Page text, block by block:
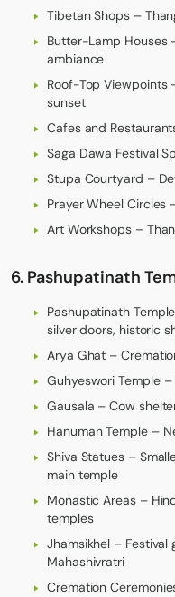
Tibetan Shops –
Butter-Lamp Houses
ambiance
Roof-Top Viewpoints
sunset
Cafes and
Saga Dawa Festival
Stupa Courtyard –
Prayer Wheel Circles
Art Workshops –
6. Pashupatinath
Pashupatinath
silver doors, historic
Arya Ghat –
Guhyeswori Temple
Gausala – Cow
Hanuman Temple –
Shiva Statues –
main temple
Monastic Areas –
temples
Jhamsikhel – Festival
Mahashivratri
Cremation